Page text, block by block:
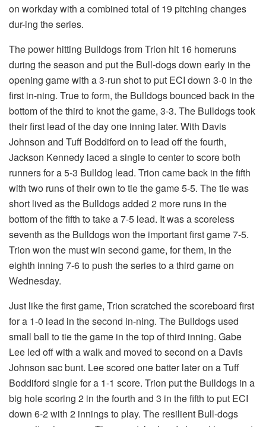
on workday with a combined total of 19 pitching changes
dur-ing the series.
The power hitting Bulldogs from Trion hit 16 homeruns
during the season and put the Bull-dogs down early in the
opening game with a 3-run shot to put ECI down 3-0 in the
first in-ning. True to form, the Bulldogs bounced back in the
bottom of the third to knot the game, 3-3. The Bulldogs took
their first lead of the day one inning later. With Davis
Johnson and Tuff Boddiford on to lead off the fourth,
Jackson Kennedy laced a single to center to score both
runners for a 5-3 Bulldog lead. Trion came back in the fifth
with two runs of their own to tie the game 5-5. The tie was
short lived as the Bulldogs added 2 more runs in the
bottom of the fifth to take a 7-5 lead. It was a scoreless
seventh as the Bulldogs won the important first game 7-5.
Trion won the must win second game, for them, in the
eighth inning 7-6 to push the series to a third game on
Wednesday.
Just like the first game, Trion scratched the scoreboard first
for a 1-0 lead in the second in-ning. The Bulldogs used
small ball to tie the game in the top of third inning. Gabe
Lee led off with a walk and moved to second on a Davis
Johnson sac bunt. Lee scored one batter later on a Tuff
Boddiford single for a 1-1 score. Trion put the Bulldogs in a
big hole scoring 2 in the fourth and 3 in the fifth to put ECI
down 6-2 with 2 innings to play. The resilient Bull-dogs